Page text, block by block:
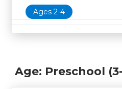
Ages 2-4
Age: Preschool